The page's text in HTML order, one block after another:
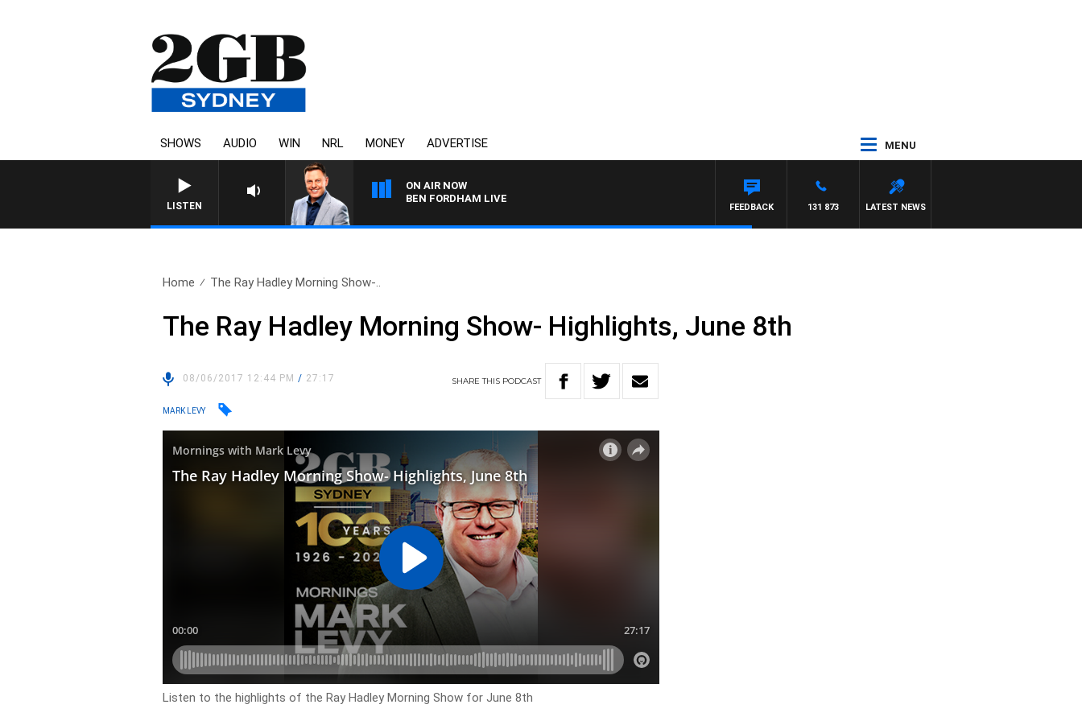
SHOWS AUDIO WIN NRL MONEY ADVERTISE MENU
LISTEN
ON AIR NOW
BEN FORDHAM LIVE
LATEST NEWS
131 873
FEEDBACK
Home The Ray Hadley Morning Show-..
The Ray Hadley Morning Show- Highlights, June 8th
08/06/2017 12:44 PM/ 27:17 SHARETHIS PODCAST
MARK LEVY
Listen to the highlights of the Ray Hadley Morning Show for June 8th